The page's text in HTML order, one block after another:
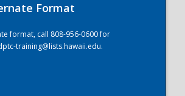
Format
format, call 808-956-0600 for
training@lists.hawaii.edu.